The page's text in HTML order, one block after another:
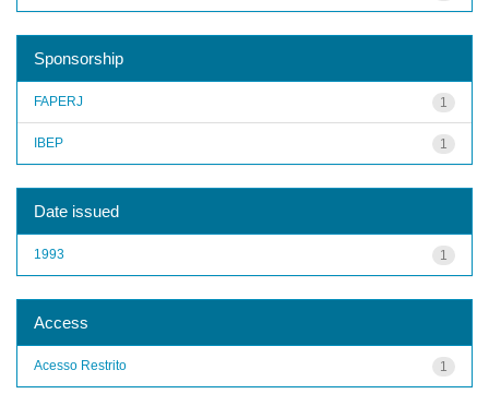
Sponsorship
1
FAPERJ
1
IBEP
Date issued
1
1993
Access
1
Acesso Restrito